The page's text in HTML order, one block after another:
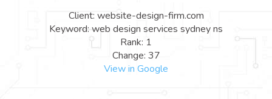
Client: website-design-firm.com
Keyword: web design services sydney ns
Rank: 1
Change: 37
View in Google